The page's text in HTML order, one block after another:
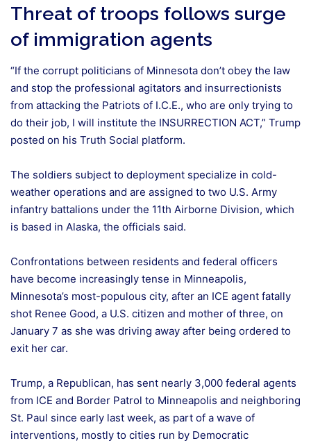
Threat of troops follows surge
of immigration agents
“If the corrupt politicians of Minnesota don’t obey the law
and stop the professional agitators and insurrectionists
from attacking the Patriots of I.C.E., who are only trying to
do their job, I will institute the INSURRECTION ACT,” Trump
posted on his Truth Social platform.
The soldiers subject to deployment specialize in cold-
weather operations and are assigned to two U.S. Army
infantry battalions under the 11th Airborne Division, which
is based in Alaska, the officials said.
Confrontations between residents and federal officers
have become increasingly tense in Minneapolis,
Minnesota’s most-populous city, after an ICE agent fatally
shot Renee Good, a U.S. citizen and mother of three, on
January 7 as she was driving away after being ordered to
exit her car.
Trump, a Republican, has sent nearly 3,000 federal agents
from ICE and Border Patrol to Minneapolis and neighboring
St. Paul since early last week, as part of a wave of
interventions, mostly to cities run by Democratic